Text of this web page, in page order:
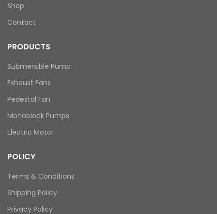
Shop
Contact
PRODUCTS
Submersible Pump
Exhaust Fans
Pedestal Fan
Monoblock Pumps
Electric Motor
POLICY
Terms & Conditions
Shipping Policy
Privacy Policy